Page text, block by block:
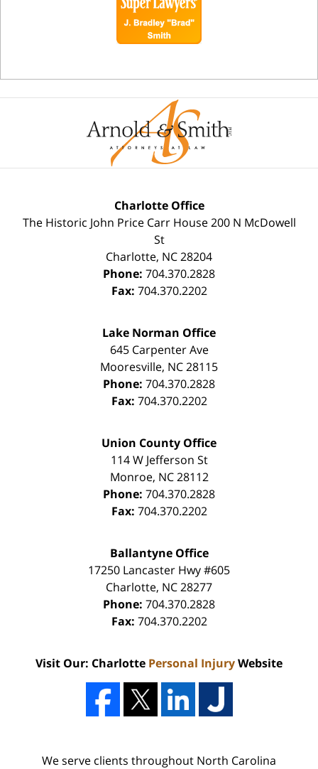
Charlotte Office
The Historic John Price Carr House200 N McDowell
St
Charlotte, NC28204
Phone: 704.370.2828
Fax: 704.370.2202
Lake Norman Office
645 Carpenter Ave
Mooresville, NC28115
Phone: 704.370.2828
Fax: 704.370.2202
Union County Office
114 W Jefferson St
Monroe, NC 28112
Phone: 704.370.2828
Fax: 704.370.2202
Ballantyne Office
17250 Lancaster Hwy #605
Charlotte, NC28277
Phone: 704.370.2828
Fax: 704.370.2202
Visit Our: Charlotte Personal InjuryWebsite
We serve clients throughout North Carolina